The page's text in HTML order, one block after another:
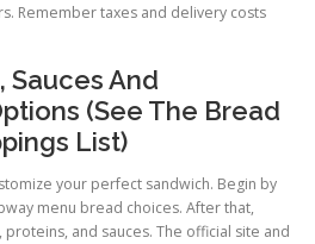
Remember taxes and delivery costs
Sauces And
(See The Bread
List)
your perfect sandwich. Begin by
menu bread choices. After that,
and sauces. The official site and